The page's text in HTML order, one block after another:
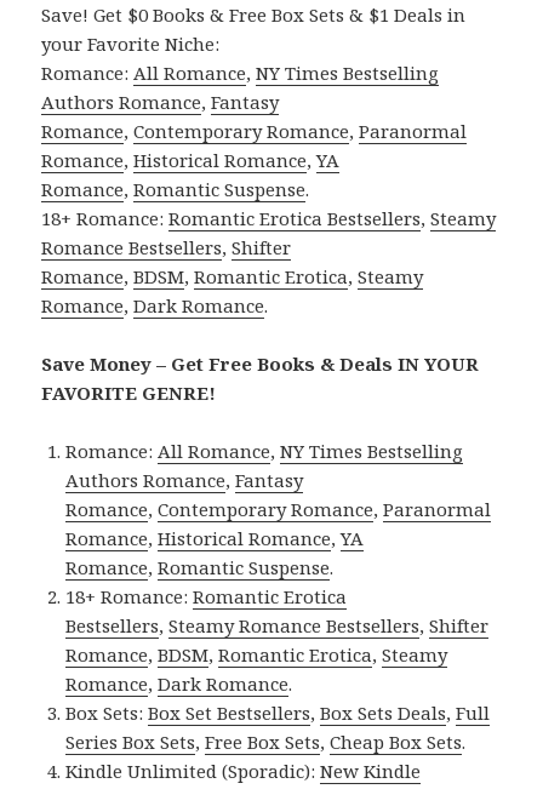
Save! Get $0 Books & Free Box Sets & $1 Deals in
your Favorite Niche:
Romance: All Romance,NY Times Bestselling
Authors Romance,Fantasy
Romance,Contemporary Romance,Paranormal
Romance,Historical Romance,YA
Romance,Romantic Suspense.
18+ Romance:Romantic Erotica Bestsellers,Steamy
Romance Bestsellers,Shifter
Romance,BDSM,Romantic Erotica,Steamy
Romance,Dark Romance.
Save Money – Get Free Books & Deals IN YOUR
FAVORITE GENRE!
Romance: All Romance,NY Times Bestselling
Authors Romance,Fantasy
Romance,Contemporary Romance,Paranormal
Romance,Historical Romance,YA
Romance,Romantic Suspense.
18+ Romance:Romantic Erotica
Bestsellers,Steamy Romance Bestsellers,Shifter
Romance,BDSM,Romantic Erotica,Steamy
Romance,Dark Romance.
Box Sets:Box Set Bestsellers,Box Sets Deals,Full
Series Box Sets,Free Box Sets,Cheap Box Sets.
Kindle Unlimited (Sporadic):New Kindle